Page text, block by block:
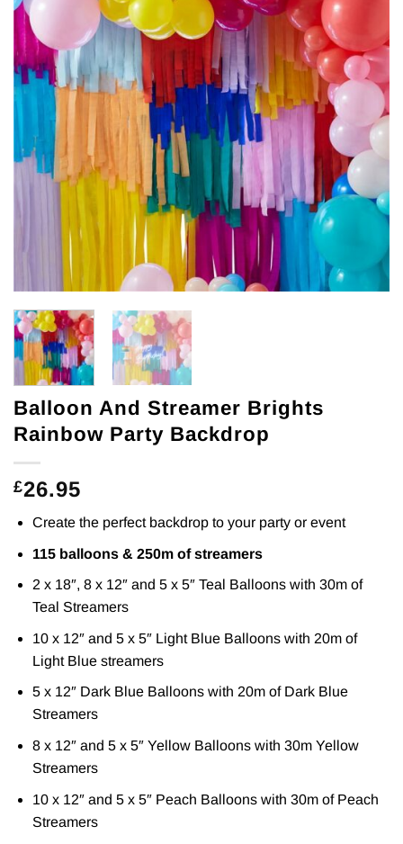
Balloon And Streamer Brights
Rainbow Party Backdrop
£26.95
Create the perfect backdrop to your party or event
115 balloons & 250m of streamers
2 x 18″, 8 x 12″ and 5 x 5″ Teal Balloons with 30m of
Teal Streamers
10 x 12″ and 5 x 5″ Light Blue Balloons with 20m of
Light Blue streamers
5 x 12″ Dark Blue Balloons with 20m of Dark Blue
Streamers
8 x 12″ and 5 x 5″ Yellow Balloons with 30m Yellow
Streamers
10 x 12″ and 5 x 5″ Peach Balloons with 30m of Peach
Streamers